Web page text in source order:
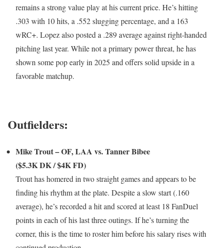
remains a strong value play at his current price. He’s hitting
.303 with 10 hits, a .552 slugging percentage, and a 163
wRC+. Lopez also posted a .289 average against right-handed
pitching last year. While not a primary power threat, he has
shown some pop early in 2025 and offers solid upside in a
favorable matchup.
Outfielders:
Mike Trout – OF, LAA vs. Tanner Bibee
($5.3K DK / $4K FD)
Trout has homered in two straight games and appears to be
finding his rhythm at the plate. Despite a slow start (.160
average), he’s recorded a hit and scored at least 18 FanDuel
points in each of his last three outings. If he’s turning the
corner, this is the time to roster him before his salary rises with